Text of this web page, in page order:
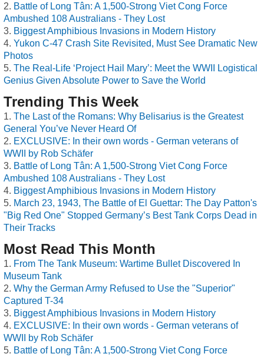
Battle of Long Tân: A 1,500-Strong Viet Cong Force
Ambushed 108 Australians - They Lost
Biggest Amphibious Invasions in Modern History
Yukon C-47 Crash Site Revisited, Must See Dramatic New
Photos
The Real-Life ‘Project Hail Mary’: Meet the WWII Logistical
Genius Given Absolute Power to Save the World
Trending This Week
The Last of the Romans: Why Belisarius is the Greatest
General You’ve Never Heard Of
EXCLUSIVE: In their own words - German veterans of
WWII by Rob Schäfer
Battle of Long Tân: A 1,500-Strong Viet Cong Force
Ambushed 108 Australians - They Lost
Biggest Amphibious Invasions in Modern History
March 23, 1943, The Battle of El Guettar: The Day Patton's
"Big Red One" Stopped Germany’s Best Tank Corps Dead in
Their Tracks
Most Read This Month
From The Tank Museum: Wartime Bullet Discovered In
Museum Tank
Why the German Army Refused to Use the "Superior"
Captured T-34
Biggest Amphibious Invasions in Modern History
EXCLUSIVE: In their own words - German veterans of
WWII by Rob Schäfer
Battle of Long Tân: A 1,500-Strong Viet Cong Force